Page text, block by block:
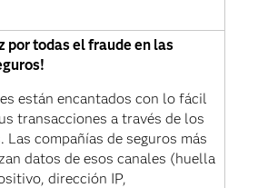
por todas el fraude en las
están encantados con lo fácil
transacciones a través de los
Las compañías de seguros más
datos de esos canales (huella
dirección IP,